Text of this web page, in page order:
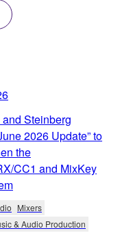
Steinberg
2026 Update” to
the
CC1 and MixKey
Mixers
& Audio Production